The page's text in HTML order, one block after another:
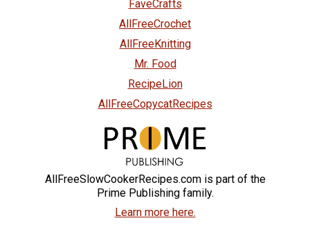
FaveCrafts
AllFreeCrochet
AllFreeKnitting
Mr. Food
RecipeLion
AllFreeCopycatRecipes
AllFreeSlowCookerRecipes.com is part of the
Prime Publishing family.
Learn more here.